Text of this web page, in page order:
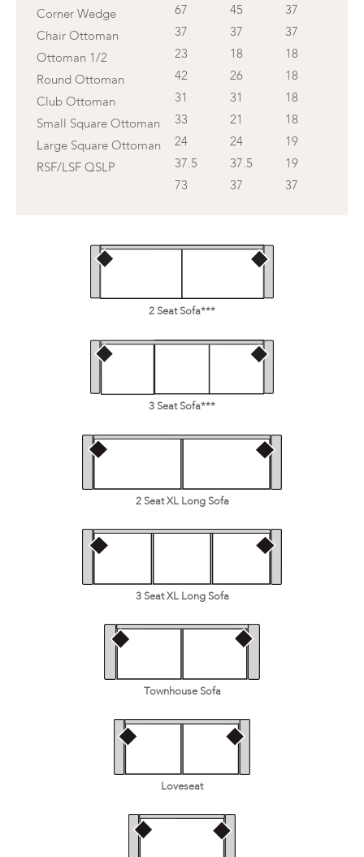
67
45 37
Corner Wedge
37
37 37
Chair Ottoman
23
18 18
Ottoman 1/2
42
26 18
Round Ottoman
31
31 18
Club Ottoman
33
21 18
Small Square Ottoman
24
24 19
Large Square Ottoman
37.5
37.5 19
RSF/LSF QSLP
73
37 37
2 Seat Sofa***
3 Seat Sofa***
2 Seat XL Long Sofa
3 Seat XL Long Sofa
Townhouse Sofa
Loveseat